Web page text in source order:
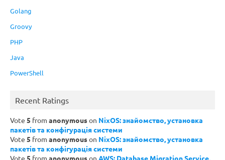
Golang
Groovy
PHP
Java
PowerShell
Recent Ratings
Vote 5 from anonymouson NixOS: знайомство, установка
пакетів та конфігурація системи
Vote 5 from anonymouson NixOS: знайомство, установка
пакетів та конфігурація системи
Vote 5 from anonymouson AWS: Database Migration Service,